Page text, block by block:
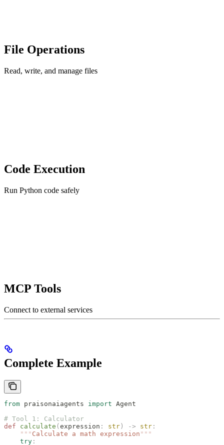
File Operations
Read, write, and manage files
Code Execution
Run Python code safely
MCP Tools
Connect to external services
Complete Example
from praisonaiagents import Agent
# Tool 1: Calculator
def calculate (expression : str) -> str :
    """
Calculate a math expression """
    try
: